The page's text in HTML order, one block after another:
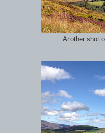
Another shot